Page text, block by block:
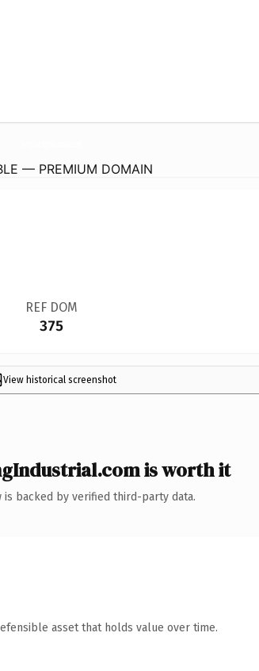
— PREMIUM DOMAIN
REF DOM
375
View historical screenshot
is worth it
is backed by verified third-party data.
asset that holds value over time.